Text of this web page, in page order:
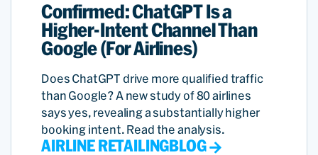
Confirmed: ChatGPT Is a
Higher-Intent Channel Than
Google (For Airlines)
Does ChatGPT drive more qualified traffic
than Google? A new study of 80 airlines
says yes, revealing a substantially higher
booking intent. Read the analysis.
AIRLINE RETAILINGBLOG